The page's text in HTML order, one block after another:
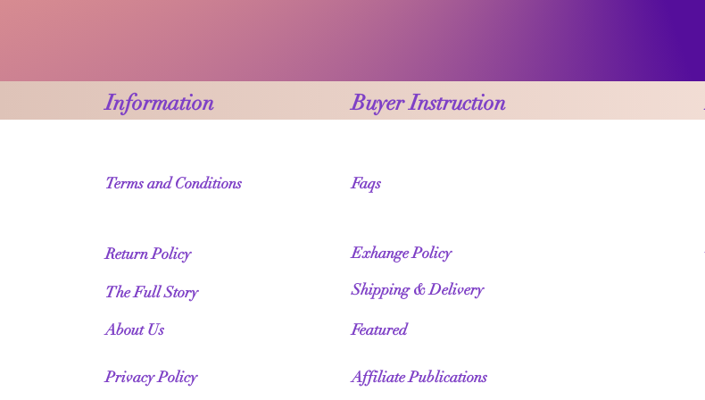
Information Buyer Instruction
Terms and Conditions
Return Policy
The Full Story
About Us
Privacy Policy
Faqs
Exhange Policy
Shipping & Delivery
Featured
Affiliate Publications